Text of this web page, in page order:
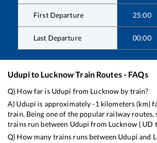
First Departure 25:00
Last Departure 00:00
Udupito LucknowTrain Routes - FAQs
Q) How far is Udupi from Lucknow by train?
A) Udupi is approximately-1 kilometers (km)
train. Being one of the popular railway routes,
trains run between Udupi from Lucknow( UD
Q) How many trains runs between Udupi and